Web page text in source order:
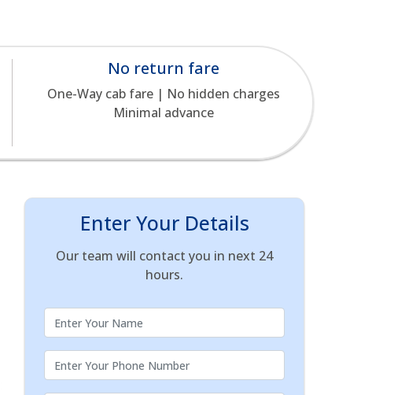
No return fare
One-Way cab fare | No hidden charges
Minimal advance
Enter Your Details
Our team will contact you in next 24
hours.